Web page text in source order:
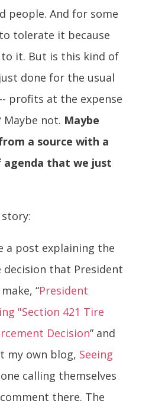
people. And for some
tolerate it because
it. But is this kind of
done for the usual
profits at the expense
not. Maybe
a source with a
that we just
a post explaining the
that President
“President
"Section 421 Tire
Decision” and
my own blog, Seeing
calling themselves
there. The